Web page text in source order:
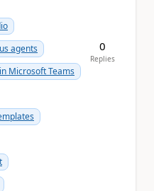
agents
Microsoft Teams
0
Replies